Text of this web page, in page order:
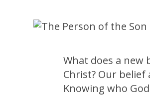
What does a new
Christ? Our
Knowing who